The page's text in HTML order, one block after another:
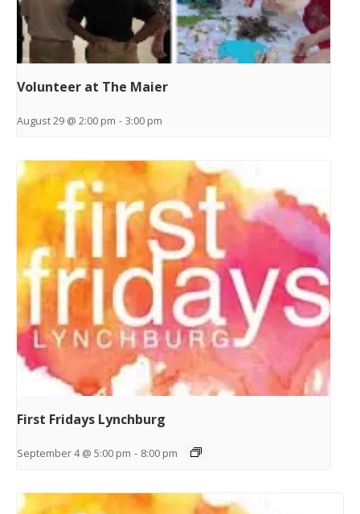
Volunteer at The Maier
August 29 @ 2:00 pm - 3:00 pm
First Fridays Lynchburg
September 4 @ 5:00 pm - 8:00 pm